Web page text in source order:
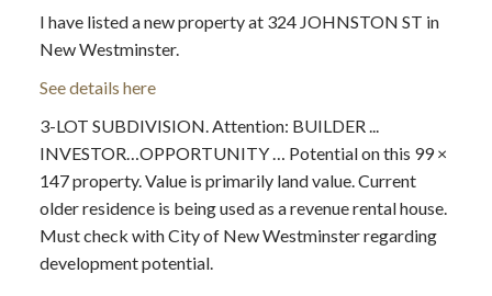
I have listed a new property at 324 JOHNSTON ST in
New Westminster.
See details here
3-LOT SUBDIVISION. Attention: BUILDER ...
INVESTOR…OPPORTUNITY … Potential on this 99 ×
147 property. Value is primarily land value. Current
older residence is being used as a revenue rental house.
Must check with City of New Westminster regarding
development potential.